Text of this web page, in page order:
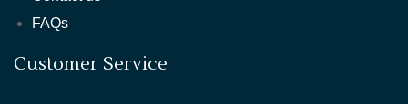
FAQs
Customer Service